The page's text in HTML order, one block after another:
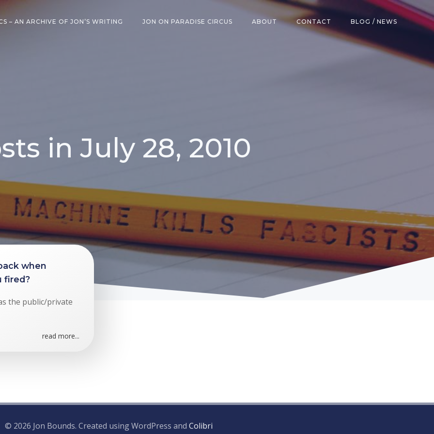
– AN ARCHIVE OF JON’S WRITING JON ON PARADISE CIRCUS ABOUT CONTACT BLOG / NEWS
in July 28, 2010
when
fired?
the public/private
read more...
© 2026 Jon Bounds. Created using WordPress and Colibri